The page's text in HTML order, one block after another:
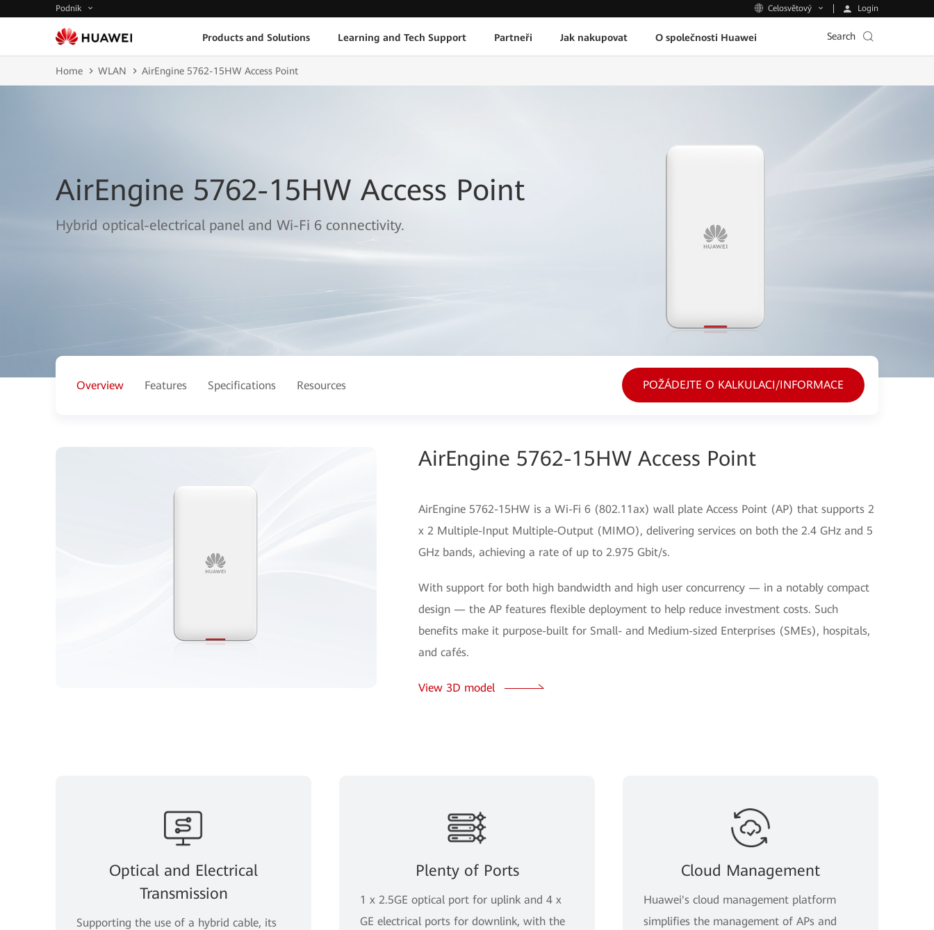
Podnik Celosvětový Login
Products and Solutions Learning and Tech Support Partneři Jak nakupovat O společnosti Huawei Search
Home WLAN AirEngine 5762-15HW Access Point
AirEngine 5762-15HW Access Point
Hybrid optical-electrical panel and Wi-Fi 6 connectivity.
Overview Features Specifications Resources POŽÁDEJTE O KALKULACI/INFORMACE
AirEngine 5762-15HW Access Point
AirEngine 5762-15HW is a Wi-Fi 6 (802.11ax) wall plate Access Point (AP) that supports 2
x 2 Multiple-Input Multiple-Output (MIMO), delivering services on both the 2.4 GHz and 5
GHz bands, achieving a rate of up to 2.975 Gbit/s.
With support for both high bandwidth and high user concurrency — in a notably compact
design — the AP features flexible deployment to help reduce investment costs. Such
benefits make it purpose-built for Small- and Medium-sized Enterprises (SMEs), hospitals,
and cafés.
View 3D model
Optical and Electrical
Transmission
Supporting the use of a hybrid cable, its
Plenty of Ports
1 x 2.5GE optical port for uplink and 4 x
GE electrical ports for downlink, with the
Cloud Management
Huawei's cloud management platform
simplifies the management of APs and